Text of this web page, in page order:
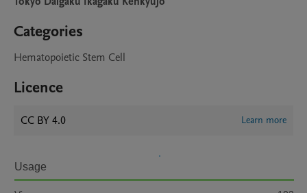
Categories
Hematopoietic Stem Cell
Licence
CC BY 4.0 Learn more
Usage